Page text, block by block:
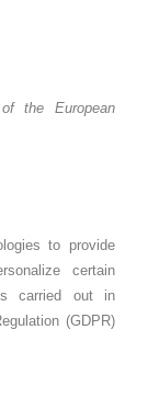
the European
to provide
certain
carried out in
(GDPR)